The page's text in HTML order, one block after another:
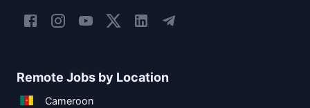
Remote Jobs by Location
Cameroon